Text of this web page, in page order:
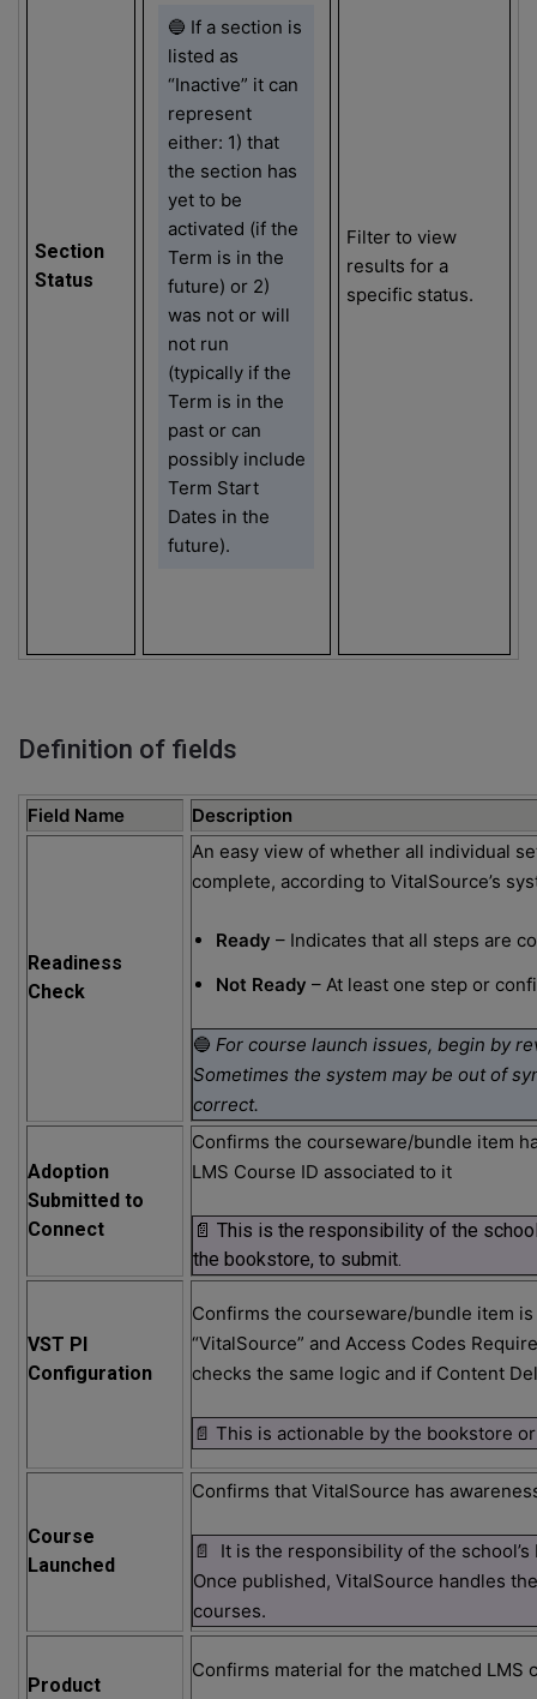
Section
Status
🔵 If a section is
listed as
“Inactive” it can
represent
either: 1) that
the section has
yet to be
activated (if the
Term is in the
future) or 2)
was not or will
not run
(typically if the
Term is in the
past or can
possibly include
Term Start
Dates in the
future).
Filter to view
results for a
specific status.
Definition of fields
Field Name Description
Readiness
Check
An easy view of whether all individual
complete, according to VitalSource’s
Ready – Indicates that all steps are
Not Ready – At least one step or
🔵 For course launch issues, begin by
Sometimes the system may be out of
correct.
Adoption
Submitted to
Connect
Confirms the courseware/bundle item
LMS Course ID associated to it
📄 This is the responsibility of the
the bookstore, to submit.
VST PI
Configuration
Confirms the courseware/bundle item
“VitalSource” and Access Codes
checks the same logic and if Content
📄 This is actionable by the bookstore
Course
Launched
Confirms that VitalSource has
📄 It is the responsibility of the
Once published, VitalSource handles
courses.
Product
Confirms material for the matched LMS